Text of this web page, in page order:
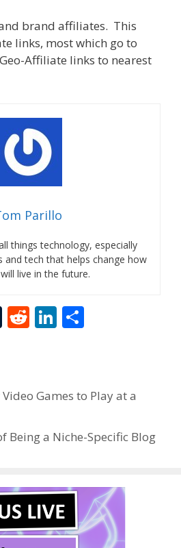
brand affiliates. This
links, most which go to
Affiliate links to nearest
Parillo
things technology, especially
tech that helps change how
live in the future.
T
r
R
t
Li
dI
n
Games to Play at a
Being a Niche-Specific Blog